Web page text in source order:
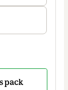
pack